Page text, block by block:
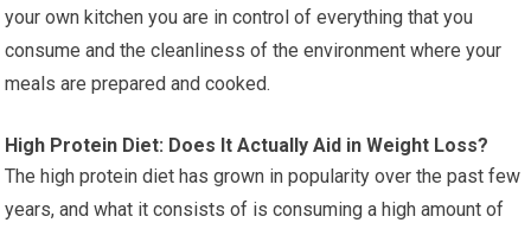
your own kitchen you are in control of everything that you
consume and the cleanliness of the environment where your
meals are prepared and cooked.
High Protein Diet: Does It Actually Aid in Weight Loss?
The high protein diet has grown in popularity over the past few
years, and what it consists of is consuming a high amount of